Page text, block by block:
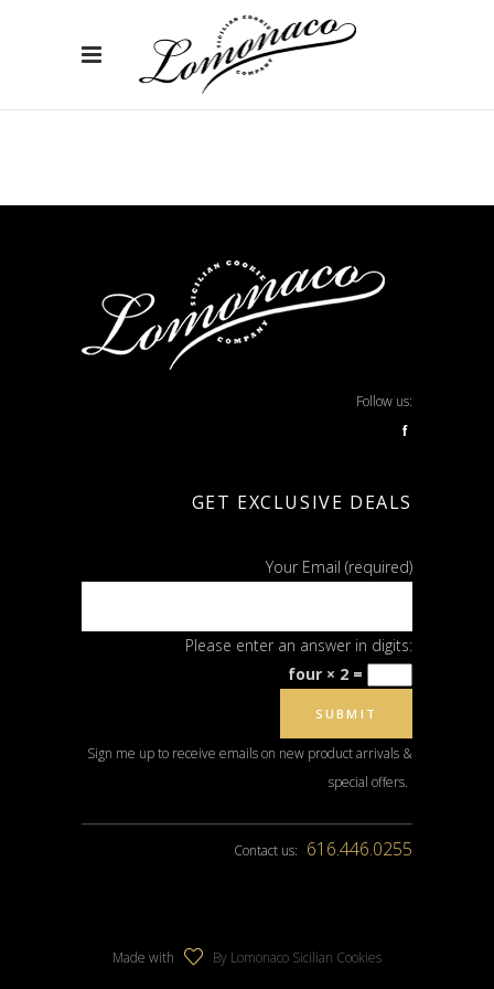
Follow us:
f
GET EXCLUSIVE DEALS
Your Email (required)
Please enter an answer in digits:
four × 2 =
Sign me up to receive emails on new product arrivals &
special offers.
Contact us: 616.446.0255
Made with By Lomonaco Sicilian Cookies